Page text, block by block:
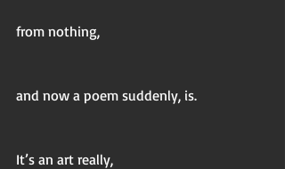
from nothing,
and now a poem suddenly, is.
It’s an art really,